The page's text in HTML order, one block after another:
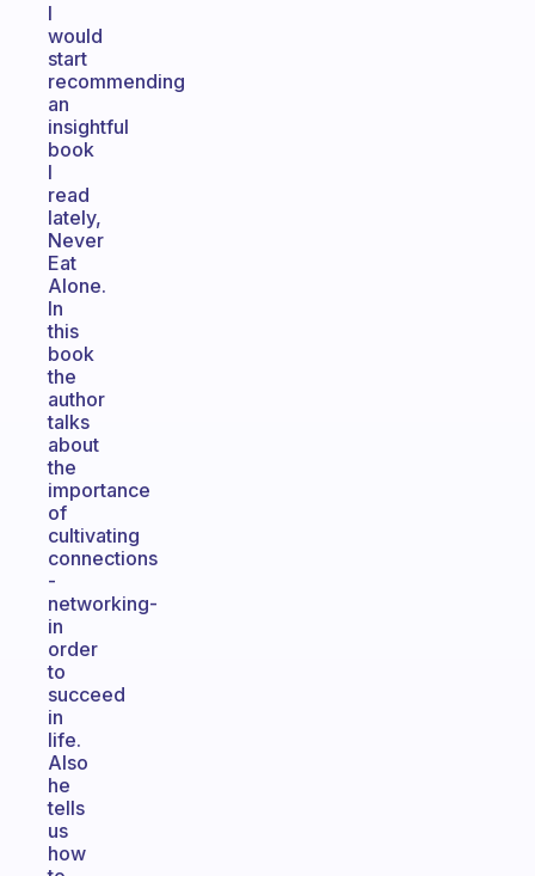
I
would
start
recommending
an
insightful
book
I
read
lately,
Never
Eat
Alone.
In
this
book
the
author
talks
about
the
importance
of
cultivating
connections
-
networking-
in
order
to
succeed
in
life.
Also
he
tells
us
how